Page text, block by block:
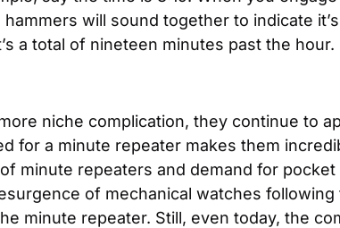
will sound together to indicate
a total of nineteen minutes past the hour.
niche complication, they continue to
for a minute repeater makes them
minute repeaters and demand for
of mechanical watches following
minute repeater. Still, even today, the